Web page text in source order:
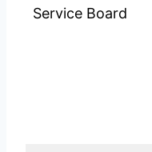
Service Board